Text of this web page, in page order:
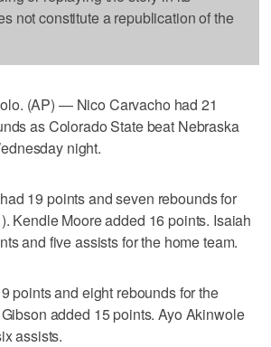
not constitute a republication of the
(AP) — Nico Carvacho had 21
as Colorado State beat Nebraska
night.
19 points and seven rebounds for
Kendle Moore added 16 points. Isaiah
and five assists for the home team.
points and eight rebounds for the
added 15 points. Ayo Akinwole
assists.